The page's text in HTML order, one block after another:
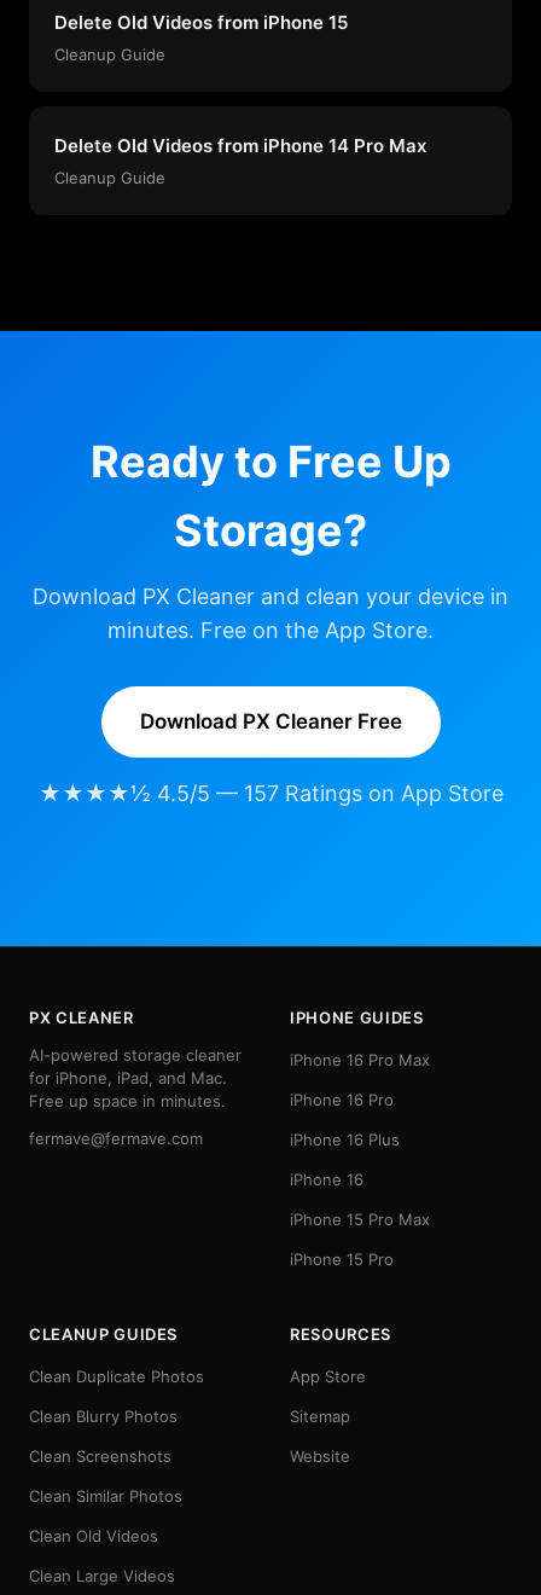
Delete Old Videos from iPhone 15
Cleanup Guide
Delete Old Videos from iPhone 14 Pro Max
Cleanup Guide
Ready to Free Up
Storage?
Download PX Cleaner and clean your device in
minutes. Free on the App Store.
Download PX Cleaner Free
★★★★½ 4.5/5 — 157 Ratings on App Store
PX CLEANER
AI-powered storage cleaner
for iPhone, iPad, and Mac.
Free up space in minutes.
fermave@fermave.com
IPHONE GUIDES
iPhone 16 Pro Max
iPhone 16 Pro
iPhone 16 Plus
iPhone 16
iPhone 15 Pro Max
iPhone 15 Pro
CLEANUP GUIDES
Clean Duplicate Photos
Clean Blurry Photos
Clean Screenshots
Clean Similar Photos
Clean Old Videos
Clean Large Videos
RESOURCES
App Store
Sitemap
Website